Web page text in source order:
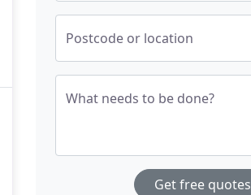
Postcode or location
What needs to be done?
Get free quotes